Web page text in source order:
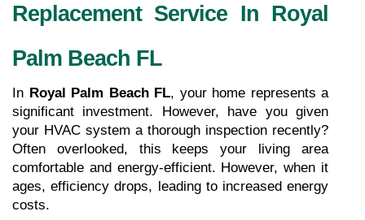
Replacement Service In Royal
Palm Beach FL
In Royal Palm Beach FL, your home represents a
significant investment. However, have you given
your HVAC system a thorough inspection recently?
Often overlooked, this keeps your living area
comfortable and energy-efficient. However, when it
ages, efficiency drops, leading to increased energy
costs.